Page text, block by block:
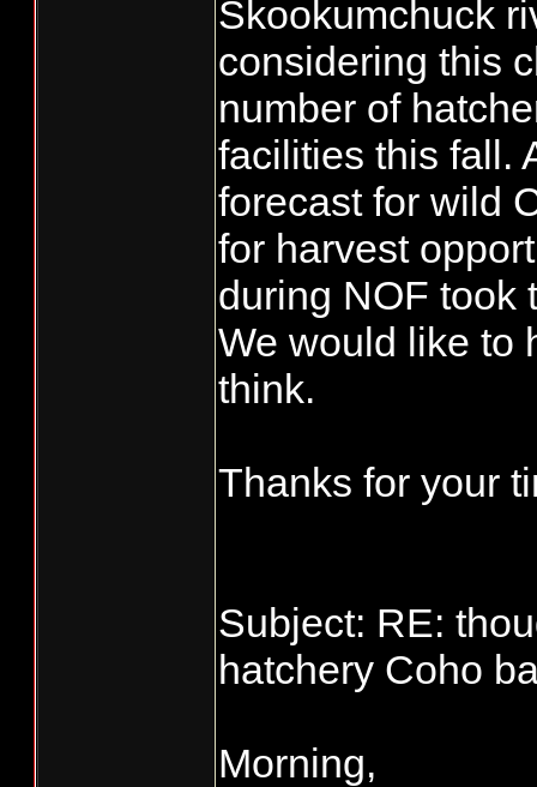
Skookumchuck
considering this
number of
facilities this fall.
forecast for wild
for harvest
during NOF took
We would like to
think.
Thanks for your
Subject: RE:
hatchery Coho
Morning,